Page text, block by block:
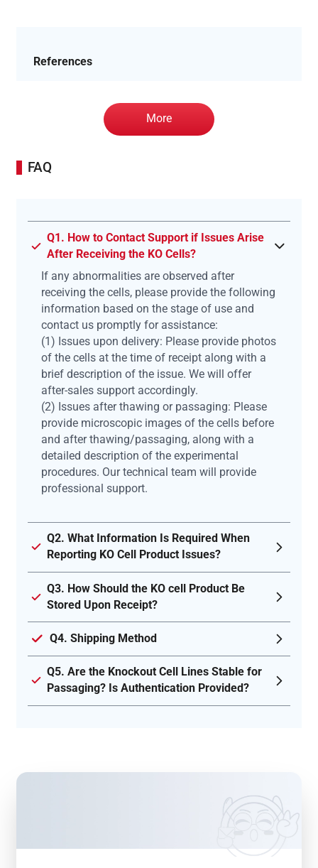
References
More
FAQ
Q1. How to Contact Support if Issues Arise
After Receiving the KO Cells?
If any abnormalities are observed after
receiving the cells, please provide the following
information based on the stage of use and
contact us promptly for assistance:
(1) Issues upon delivery: Please provide photos
of the cells at the time of receipt along with a
brief description of the issue. We will offer
after-sales support accordingly.
(2) Issues after thawing or passaging: Please
provide microscopic images of the cells before
and after thawing/passaging, along with a
detailed description of the experimental
procedures. Our technical team will provide
professional support.
Q2. What Information Is Required When
Reporting KO Cell Product Issues?
Q3. How Should the KO cell Product Be
Stored Upon Receipt?
Q4. Shipping Method
Q5. Are the Knockout Cell Lines Stable for
Passaging? Is Authentication Provided?